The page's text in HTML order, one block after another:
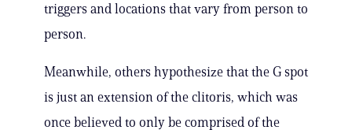
triggers and locations that vary from person to
person.
Meanwhile, others hypothesize that the G spot
is just an extension of the clitoris, which was
once believed to only be comprised of the